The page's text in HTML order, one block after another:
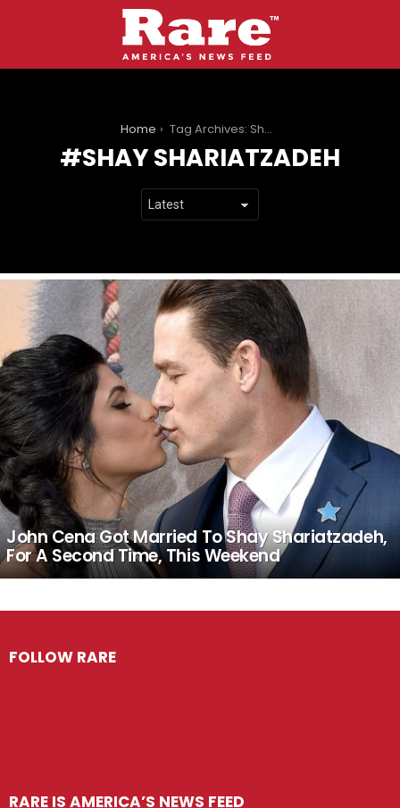
Home Tag Archives: Shay Shariatzadeh
SHAY SHARIATZADEH
LATEST
STORIES
John Cena Got Married To Shay Shariatzadeh,
For A Second Time, This Weekend
FOLLOW RARE
RARE IS AMERICA’S NEWS FEED